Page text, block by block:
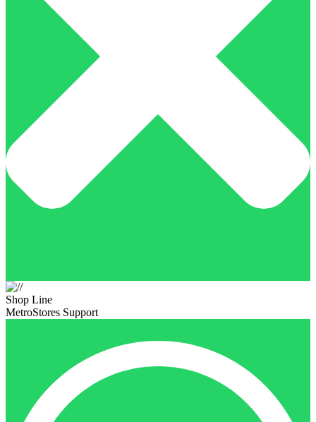
Shop Line
MetroStores Support